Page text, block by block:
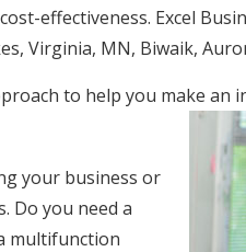
effectiveness. Excel
Virginia, MN, Biwaik,
to help you make an
your business or
Do you need a
multifunction